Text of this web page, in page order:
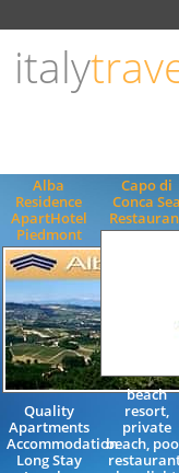
italy
Alba
Residence
ApartHotel
Piedmont
Quality
Apartments
Accommodation
Long Stay
Capo di
Conca Sea
beach
resort,
private
beach,
ENGLISH